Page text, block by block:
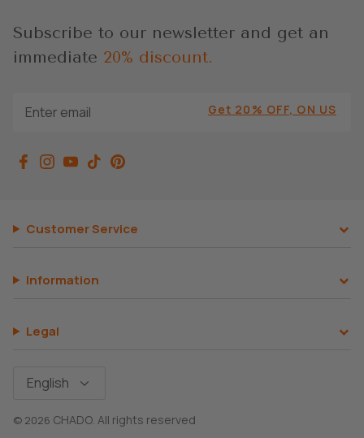
Subscribe to our newsletter and get an
immediate 20% discount.
Get 20% OFF, ON US
Customer Service
Information
Legal
English
© 2026 CHADO. All rights reserved